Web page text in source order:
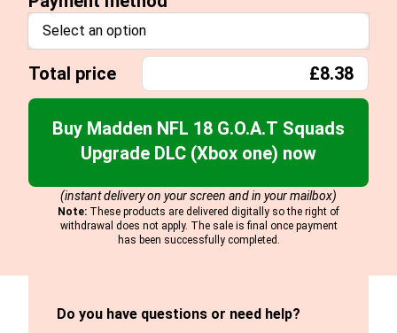
Select an option
Total price £8.38
Buy Madden NFL 18 G.O.A.T Squads
Upgrade DLC (Xbox one) now
(instant delivery on your screen and in your mailbox)
Note: These products are delivered digitally so the right of
withdrawal does not apply. The sale is final once payment
has been successfully completed.
Do you have questions or need help?